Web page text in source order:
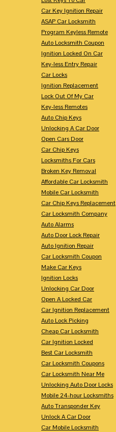
Car Key Ignition Repair
ASAP Car Locksmith
Program Keyless Remote
Auto Locksmith Coupon
Ignition Locked On Car
Key-less Entry Repair
Car Locks
Ignition Replacement
Lock Out Of My Car
Key-less Remotes
Auto Chip Keys
Unlocking A Car Door
Open Cars Door
Car Chip Keys
Locksmiths For Cars
Broken Key Removal
Affordable Car Locksmith
Mobile Car Locksmith
Car Chip Keys Replacement
Car Locksmith Company
Auto Alarms
Auto Door Lock Repair
Auto Ignition Repair
Car Locksmith Coupon
Make Car Keys
Ignition Locks
Unlocking Car Door
Open A Locked Car
Car Ignition Replacement
Auto Lock Picking
Cheap Car Locksmith
Car Ignition Locked
Best Car Locksmith
Car Locksmith Coupons
Car Locksmith Near Me
Unlocking Auto Door Locks
Mobile 24-hour Locksmiths
Auto Transponder Key
Unlock A Car Door
Car Mobile Locksmith